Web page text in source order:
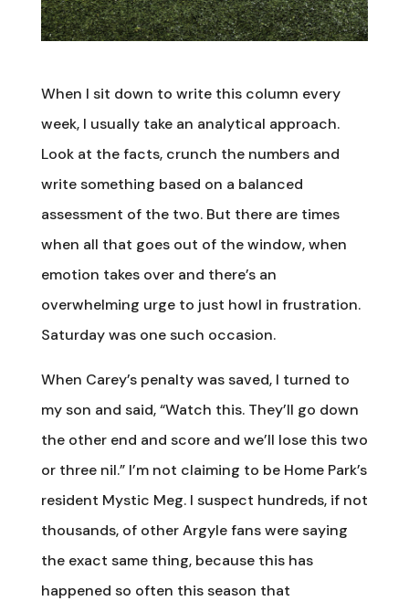
When I sit down to write this column every
week, I usually take an analytical approach.
Look at the facts, crunch the numbers and
write something based on a balanced
assessment of the two. But there are times
when all that goes out of the window, when
emotion takes over and there’s an
overwhelming urge to just howl in frustration.
Saturday was one such occasion.
When Carey’s penalty was saved, I turned to
my son and said, “Watch this. They’ll go down
the other end and score and we’ll lose this two
or three nil.” I’m not claiming to be Home Park’s
resident Mystic Meg. I suspect hundreds, if not
thousands, of other Argyle fans were saying
the exact same thing, because this has
happened so often this season that